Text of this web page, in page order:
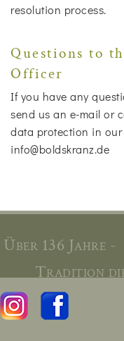
resolution process.
Questions to
Officer
If you have any
send us an e-mail or
data protection in
info@boldskranz.de
Über 136 Jahre -
Tradition